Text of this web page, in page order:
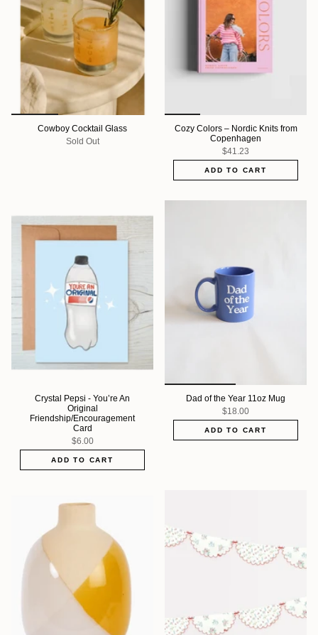
Cowboy Cocktail Glass
Sold Out
Cozy Colors – Nordic Knits from
Copenhagen
$41.23
ADD TO CART
Crystal Pepsi - You’re An
Original
Friendship/Encouragement
Card
$6.00
ADD TO CART
Dad of the Year 11oz Mug
$18.00
ADD TO CART